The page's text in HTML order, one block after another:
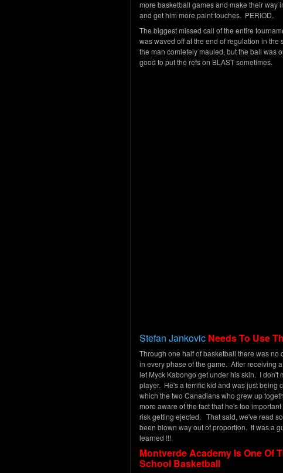
more basketball games and make their way
and get him more paint touches. PERIOD.
The biggest missed call of the entire
was waved off at the end of regulation in
the man comletely mauled, but the ball was
good to put the refs on BLAST sometimes.
Stefan Jankovic Needs To Use
Through one half of basketball there was
in every phase of the game. After receiving
let Myck Kabongo get under his skin. I don't
player. He's a terrific kid and was just being
which the two Canadians who grew up
more aware of the fact that he's too
risk getting ejected. That said, we've read
been blown way out of proportion. It was a
learned !!!
Montverde Academy Is One Of
School Basketball